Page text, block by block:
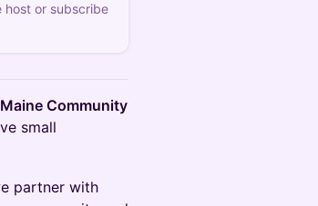
host or subscribe
Community
small
partner with